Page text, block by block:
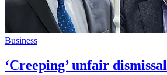
Business
‘Creeping’ unfair